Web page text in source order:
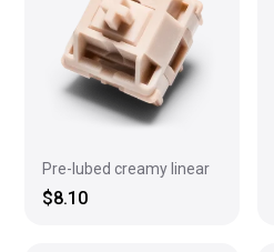
Pre-lubed creamy linear
$8.10